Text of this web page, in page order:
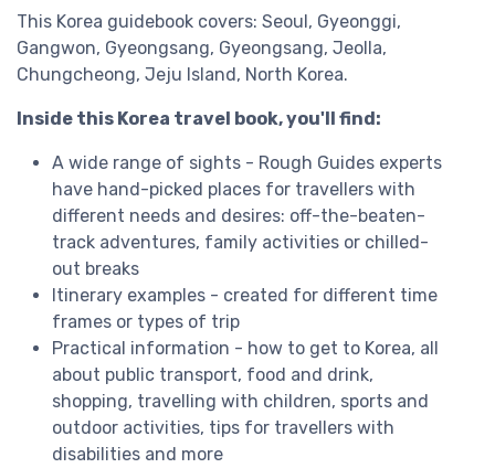
This Korea guidebook covers: Seoul, Gyeonggi,
Gangwon, Gyeongsang, Gyeongsang, Jeolla,
Chungcheong, Jeju Island, North Korea.
Inside this Korea travel book, you'll find:
A wide range of sights - Rough Guides experts
have hand-picked places for travellers with
different needs and desires: off-the-beaten-
track adventures, family activities or chilled-
out breaks
Itinerary examples - created for different time
frames or types of trip
Practical information - how to get to Korea, all
about public transport, food and drink,
shopping, travelling with children, sports and
outdoor activities, tips for travellers with
disabilities and more